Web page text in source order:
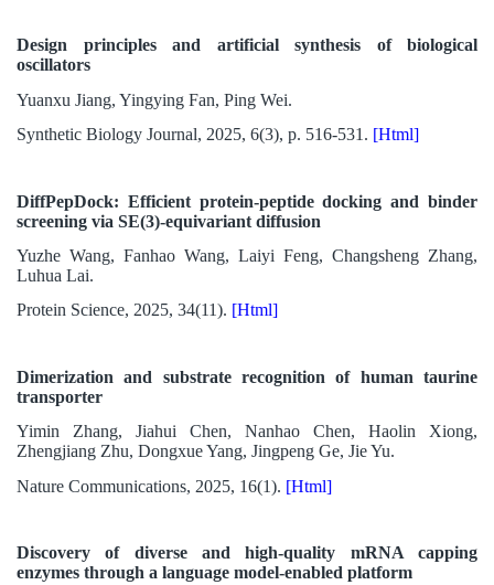
Design principles and artificial synthesis of biological
oscillators
Yuanxu Jiang, Yingying Fan, Ping Wei.
Synthetic Biology Journal, 2025, 6(3), p. 516-531. [Html]
DiffPepDock: Efficient protein-peptide docking and binder
screening via SE(3)-equivariant diffusion
Yuzhe Wang, Fanhao Wang, Laiyi Feng, Changsheng Zhang,
Luhua Lai.
Protein Science, 2025, 34(11). [Html]
Dimerization and substrate recognition of human taurine
transporter
Yimin Zhang, Jiahui Chen, Nanhao Chen, Haolin Xiong,
Zhengjiang Zhu, Dongxue Yang, Jingpeng Ge, Jie Yu.
Nature Communications, 2025, 16(1). [Html]
Discovery of diverse and high-quality mRNA capping
enzymes through a language model-enabled platform